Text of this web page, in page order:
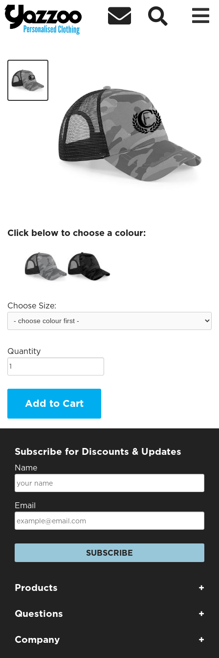
  
CF Camo Trucker Cap
Click below to choose a colour:
Choose Size:
Quantity
Add to Cart
Subscribe for Discounts & Updates
Name
Email
SUBSCRIBE
Products +
Questions +
Company +